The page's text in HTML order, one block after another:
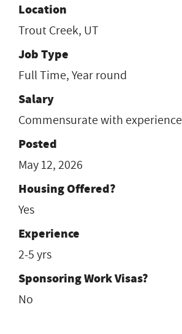
Location
Trout Creek, UT
Job Type
Full Time, Year round
Salary
Commensurate with experience
Posted
May 12, 2026
Housing Offered?
Yes
Experience
2-5 yrs
Sponsoring Work Visas?
No